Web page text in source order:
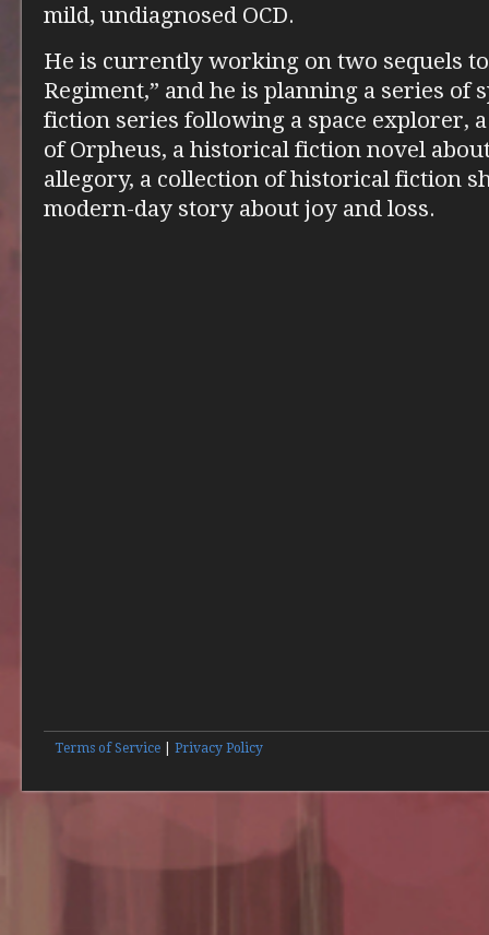
mild, undiagnosed OCD.
He is currently working on two sequels to
Regiment,” and he is planning a series of
fiction series following a space explorer,
of Orpheus, a historical fiction novel about
allegory, a collection of historical fiction
modern-day story about joy and loss.
Terms of Service Privacy Policy